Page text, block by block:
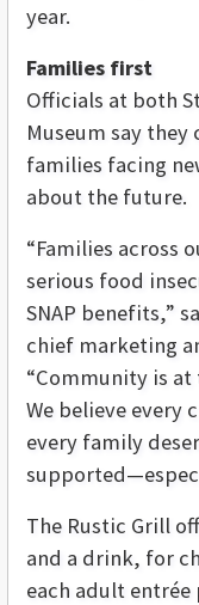
year.
Families first
Officials at both
Museum say
families facing
about the future.
“Families across
serious food
SNAP benefits,”
chief marketing
“Community is
We believe every
every family
The Rustic Grill
and a drink, for
each adult entrée